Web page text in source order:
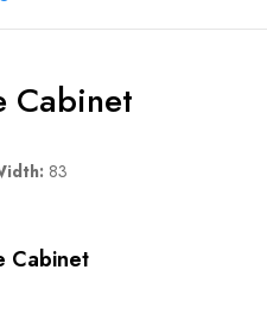
Cabinet
83
Cabinet